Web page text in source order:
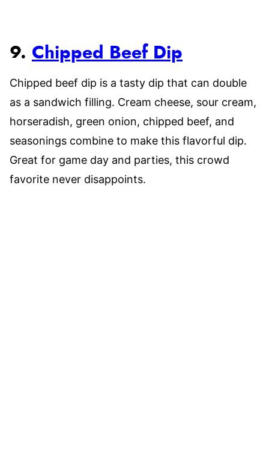
9. Chipped Beef Dip
Chipped beef dip is a tasty dip that can double
as a sandwich filling. Cream cheese, sour cream,
horseradish, green onion, chipped beef, and
seasonings combine to make this flavorful dip.
Great for game day and parties, this crowd
favorite never disappoints.